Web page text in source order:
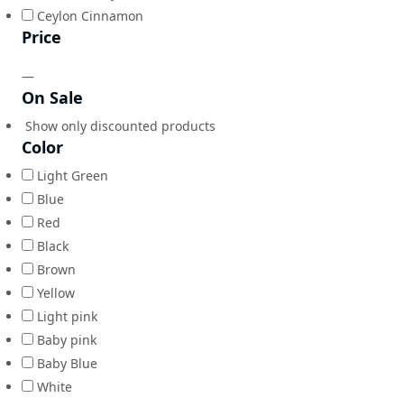
Ceylon Cinnamon
Price
—
On Sale
Show only discounted products
Color
Light Green
Blue
Red
Black
Brown
Yellow
Light pink
Baby pink
Baby Blue
White